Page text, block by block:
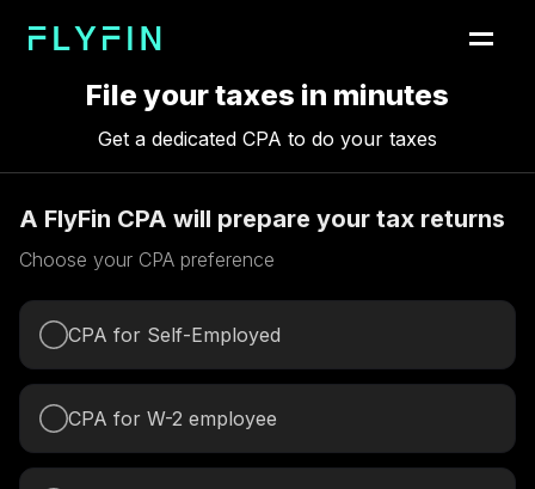
File your taxes in minutes
Get a dedicated CPA to do your taxes
A FlyFin CPA will prepare your tax returns
Choose your CPA preference
CPA for Self-Employed
CPA for W-2 employee